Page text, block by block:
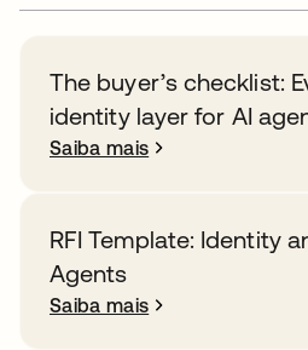
The buyer’s checklist:
identity layer for AI
Saiba mais
RFI Template: Identity
Agents
Saiba mais